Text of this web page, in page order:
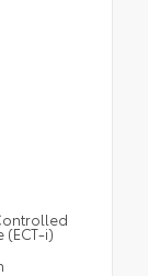
i)